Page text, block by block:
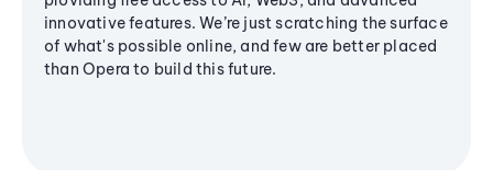
innovative features. We’re just scratching the surface
of what's possible online, and few are better placed
than Opera to build this future.